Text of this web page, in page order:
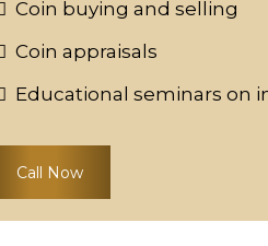
Coin buying and selling
Coin appraisals
Educational seminars on
Call Now